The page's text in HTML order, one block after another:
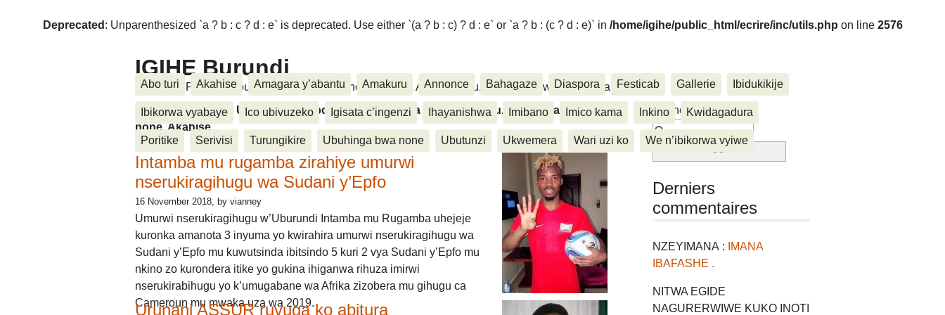
Deprecated : Unparenthesized `a ? b : c ? d : e` is deprecated. Use either `(a ? b : c) ? d : e` or `a ? b : (c ? d : e)` in /home/igihe/public_html/ecrire/inc/utils.php on line 2576
IGIHE Burundi
Amakuru, Poritike, Ubutunzi, Diaspora, Inkino, Muzika & Amasanamu, Ubuhinga bwa none, Akahise......
Abo turi Akahise Amagara y’abantu Amakuru Annonce Bahagaze Diaspora Festicab Gallerie Ibidukikije
Ibikorwa vyabaye Ico ubivuzeko Igisata c’ingenzi Ihayanishwa Imibano Imico kama Inkino Kwidagadura
Poritike Serivisi Turungikire Ubuhinga bwa none Ubutunzi Ukwemera Wari uzi ko We n’ibikorwa vyiwe
Amakuru, Poritike, Ubutunzi, Diaspora, Inkino, Muzika & Amasanamu, Ubuhinga bwa
none, Akahise......
Intamba mu rugamba zirahiye umurwi
nserukiragihugu wa Sudani y’Epfo
16 November 2018, by vianney
Umurwi nserukiragihugu w’Uburundi Intamba mu Rugamba uhejeje
kuronka amanota 3 inyuma yo kwirahira umurwi nserukiragihugu wa
Sudani y’Epfo mu kuwutsinda ibitsindo 5 kuri 2 vya Sudani y’Epfo mu
nkino zo kurondera itike yo gukina ihiganwa rihuza imirwi
nserukirabihugu yo k’umugabane wa Afrika zizobera mu gihugu ca
Cameroun mu mwaka uza wa 2019.
Urunani ASSUR ruvuga ko abitura
Rechercher :
Derniers
commentaires
NZEYIMANA :
IMANA
IBAFASHE .
NITWA EGIDE
NAGURERWIWE KUKO INOTI